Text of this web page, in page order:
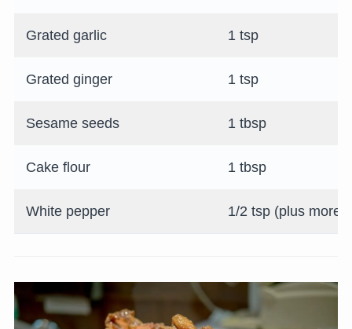
Grated garlic 1 tsp
Grated ginger 1 tsp
Sesame seeds 1 tbsp
Cake flour 1 tbsp
White pepper 1/2 tsp (plus more